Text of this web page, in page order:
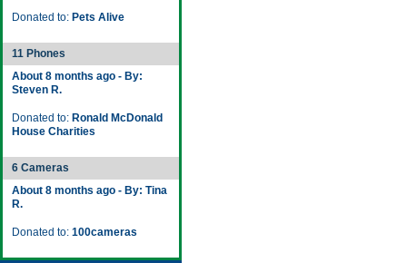
Donated to: Pets Alive
11 Phones
About 8 months ago - By:
Steven R.
Donated to: Ronald McDonald
House Charities
6 Cameras
About 8 months ago - By: Tina
R.
Donated to: 100cameras